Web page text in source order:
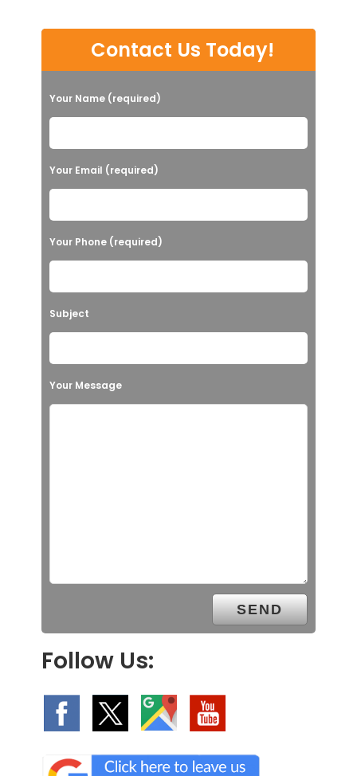
Contact Us Today!
Your Name (required)
Your Email (required)
Your Phone (required)
Subject
Your Message
Follow Us: